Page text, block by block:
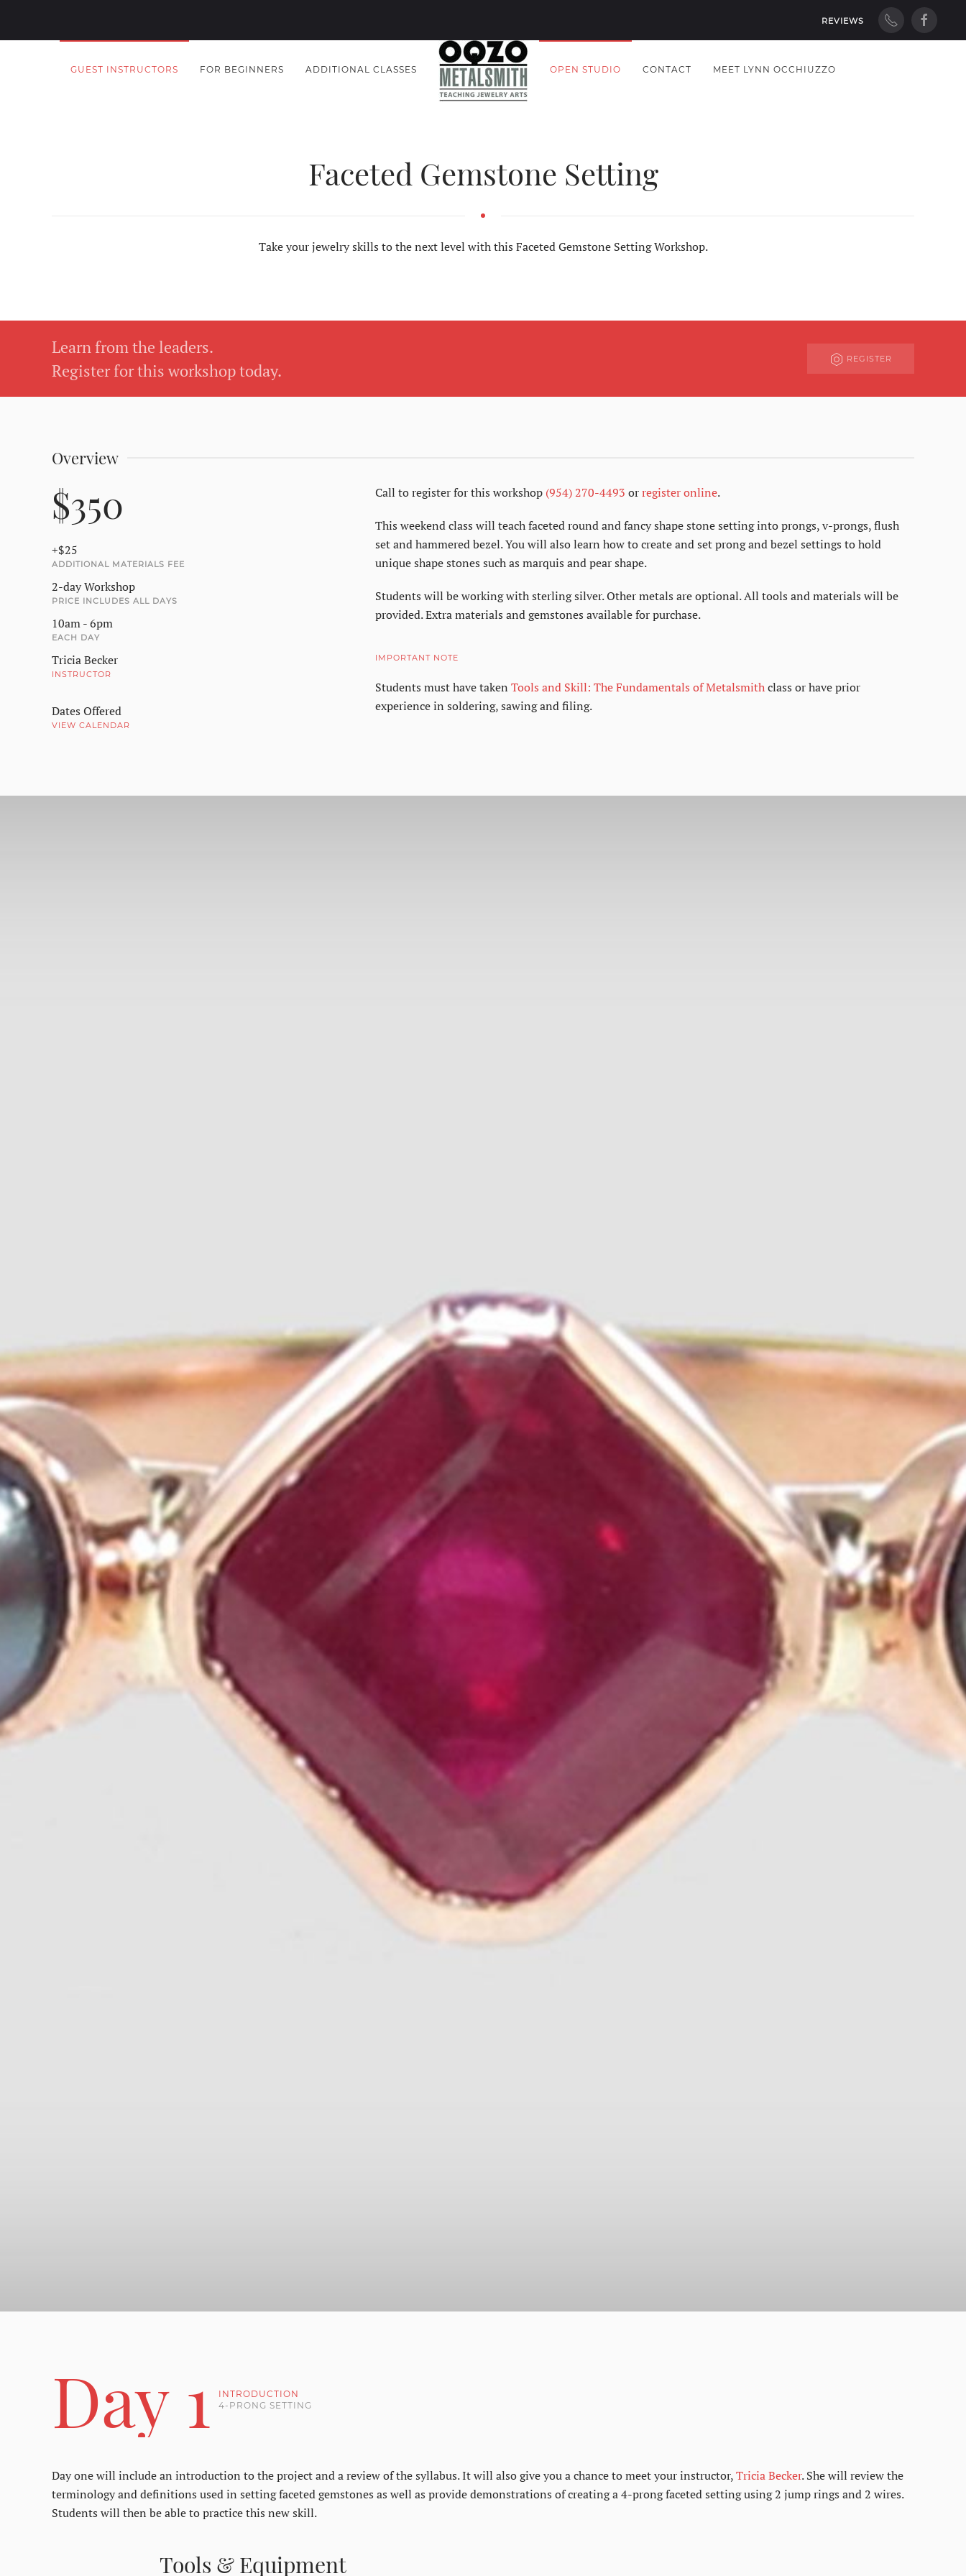
REVIEWS
GUEST INSTRUCTORS FOR BEGINNERS ADDITIONAL CLASSES OPEN STUDIO CONTACT MEET LYNN OCCHIUZZO
Faceted Gemstone Setting
Take your jewelry skills to the next level with this Faceted Gemstone Setting Workshop.
Learn from the leaders.
Register for this workshop today.
REGISTER
Overview
$350
+$25
ADDITIONAL MATERIALS FEE
2-day Workshop
PRICE INCLUDES ALL DAYS
10am - 6pm
EACH DAY
Tricia Becker
INSTRUCTOR
Dates Offered
VIEW CALENDAR
Call to register for this workshop (954) 270-4493 orregister online.
This weekend class will teach faceted round and fancy shape stone setting into prongs, v-prongs, flush
set and hammered bezel. You will also learn how to create and set prong and bezel settings to hold
unique shape stones such as marquis and pear shape.
Students will be working with sterling silver. Other metals are optional. All tools and materials will be
provided. Extra materials and gemstones available for purchase.
IMPORTANT NOTE
Students must have taken Tools and Skill: The Fundamentals of Metalsmithclass or have prior
experience in soldering, sawing and filing.
Day 1
INTRODUCTION
4-PRONG SETTING
Day one will include an introduction to the project and a review of the syllabus. It will also give you a chance to meet your instructor,Tricia Becker. She will review the
terminology and definitions used in setting faceted gemstones as well as provide demonstrations of creating a 4-prong faceted setting using 2 jump rings and 2 wires.
Students will then be able to practice this new skill.
Tools & Equipment